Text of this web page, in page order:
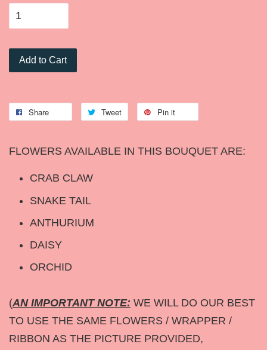
Add to Cart
Share Tweet Pin it
FLOWERS AVAILABLE IN THIS BOUQUET ARE:
CRAB CLAW
SNAKE TAIL
ANTHURIUM
DAISY
ORCHID
(AN IMPORTANT NOTE: WE WILL DO OUR BEST
TO USE THE SAME FLOWERS / WRAPPER /
RIBBON AS THE PICTURE PROVIDED,